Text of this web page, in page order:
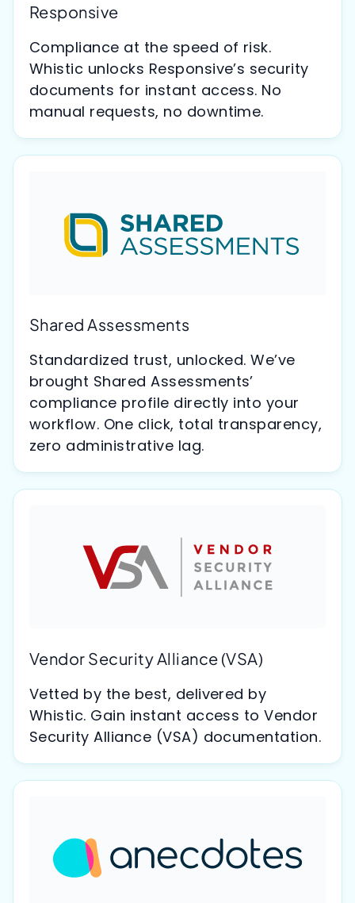
Responsive
Compliance at the speed of risk.
Whistic unlocks Responsive’s security
documents for instant access. No
manual requests, no downtime.
Shared Assessments
Standardized trust, unlocked. We’ve
brought Shared Assessments’
compliance profile directly into your
workflow. One click, total transparency,
zero administrative lag.
Vendor Security Alliance (VSA)
Vetted by the best, delivered by
Whistic. Gain instant access to Vendor
Security Alliance (VSA) documentation.